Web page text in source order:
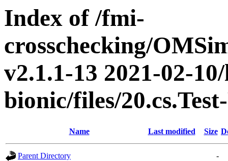
Index of /fmi-
crosschecking/
v2.1.1-13 2021-02-
bionic/files/
Name Last modified Size
Parent Directory
-